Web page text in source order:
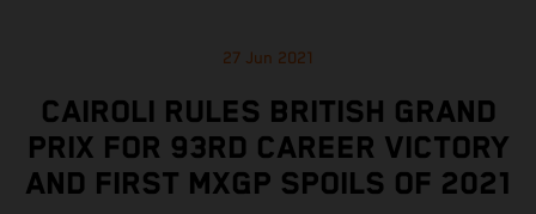
27 Jun 2021
CAIROLI RULES BRITISH GRAND
PRIX FOR 93RD CAREER VICTORY
AND FIRST MXGP SPOILS OF 2021